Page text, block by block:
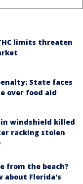
limits threaten
State faces
over food aid
windshield killed
racking stolen
from the beach?
about Florida's